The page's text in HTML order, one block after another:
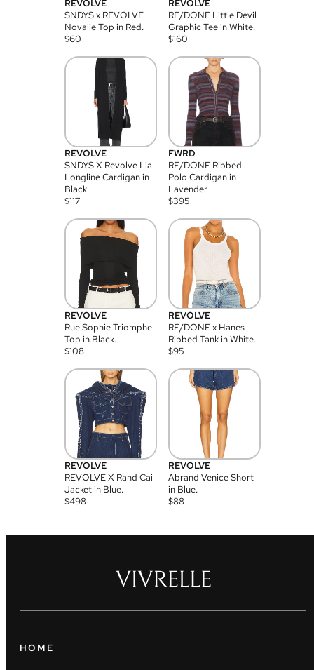
REVOLVE
SNDYS x REVOLVE
Novalie Top in Red.
$60
REVOLVE
RE/DONE Little Devil
Graphic Tee in White.
$160
REVOLVE
SNDYS X Revolve Lia
Longline Cardigan in
Black.
$117
FWRD
RE/DONE Ribbed
Polo Cardigan in
Lavender
$395
REVOLVE
Rue Sophie Triomphe
Top in Black.
$108
REVOLVE
RE/DONE x Hanes
Ribbed Tank in White.
$95
REVOLVE
REVOLVE X Rand Cai
Jacket in Blue.
$498
REVOLVE
Abrand Venice Short
in Blue.
$88
HOME